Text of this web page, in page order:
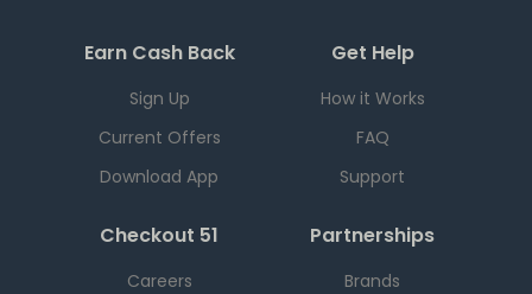
Earn Cash Back
Sign Up
Current Offers
Download App
Get Help
How it Works
FAQ
Support
Checkout 51
Careers
Partnerships
Brands